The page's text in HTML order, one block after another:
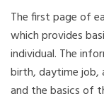
The first page of
which provides
individual. The
birth, daytime job,
and the basics of